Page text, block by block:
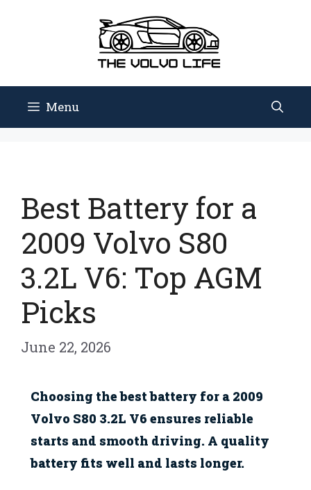
Menu
Best Battery for a
2009 Volvo S80
3.2L V6: Top AGM
Picks
June 22, 2026
Choosing the best battery for a 2009
Volvo S80 3.2L V6 ensures reliable
starts and smooth driving. A quality
battery fits well and lasts longer.